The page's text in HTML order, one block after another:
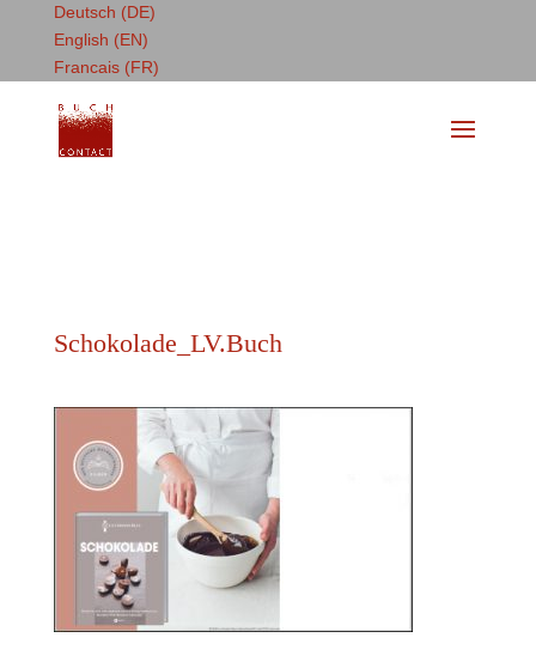
Deutsch (DE)
English (EN)
Francais (FR)
Schokolade_LV.Buch